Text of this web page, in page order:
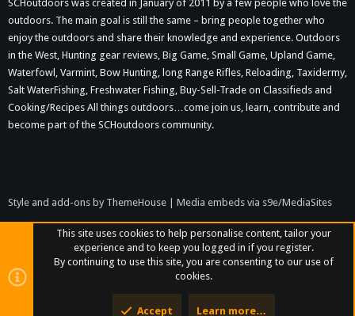
SCHoutdoors was created in January of 2011 by a few people who love the
outdoors. The main goal is still the same – bring people together who
enjoy the outdoors and share their knowledge and experience. Outdoors
in the West, Hunting gear reviews, Big Game, Small Game, Upland Game,
Waterfowl, Varmint, Bow Hunting, long Range Rifles, Reloading, Taxidermy,
Salt WaterFishing, Freshwater Fishing, Buy-Sell-Trade on Classifieds and
Cooking/Recipes All things outdoors…come join us, learn, contribute and
become part of the SCHoutdoors community.
Style and add-ons by ThemeHouse | Media embeds via s9e/MediaSites
This site uses cookies to help personalise content, tailor your
experience and to keep you logged in if you register.
By continuing to use this site, you are consenting to our use of
cookies.
Accept Learn more…